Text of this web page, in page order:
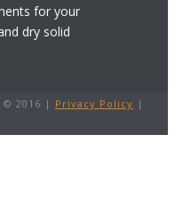
for your
dry solid
© 2016 | Privacy Policy |